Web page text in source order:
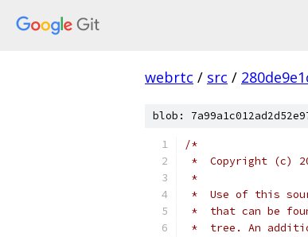
webrtc / src /
blob:
/*
*  Copyright (c)
*
*  Use of this
*  that can be
*  tree. An